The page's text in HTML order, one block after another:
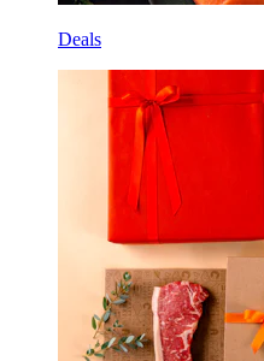
Deals